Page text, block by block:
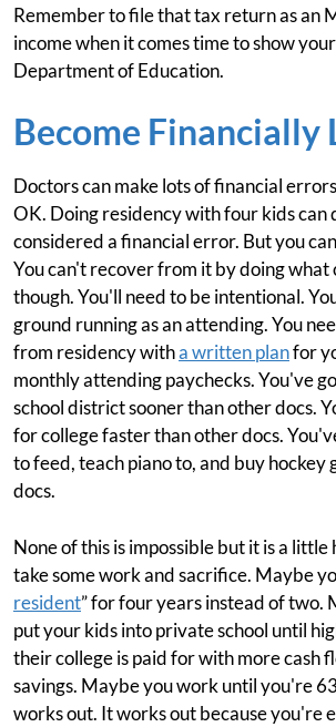
Remember to file that tax return as an
income when it comes time to show
Department of Education.
Become Financially
Doctors can make lots of financial
OK. Doing residency with four kids can
considered a financial error. But you
You can't recover from it by doing what
though. You'll need to be intentional.
ground running as an attending. You
from residency witha written planfor
monthly attending paychecks. You've
school district sooner than other docs.
for college faster than other docs.
to feed, teach piano to, and buy
docs.
None of this is impossible but it is a
take some work and sacrifice. Maybe
resident” for four years instead of two.
put your kids into private school until
their college is paid for with more cash
savings. Maybe you work until you're
works out. It works out because you're